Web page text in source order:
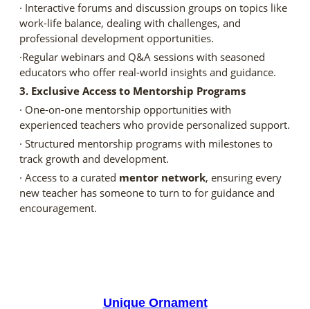
· Interactive forums and discussion groups on topics like
work-life balance, dealing with challenges, and
professional development opportunities.
·Regular webinars and Q&A sessions with seasoned
educators who offer real-world insights and guidance.
3. Exclusive Access to Mentorship Programs
· One-on-one mentorship opportunities with
experienced teachers who provide personalized support.
· Structured mentorship programs with milestones to
track growth and development.
· Access to a curated mentor network, ensuring every
new teacher has someone to turn to for guidance and
encouragement.
Unique Ornament